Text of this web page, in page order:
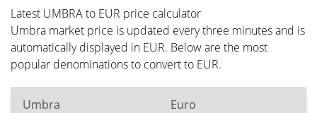
Latest UMBRA to EUR price calculator
Umbra market price is updated every three minutes and is
automatically displayed in EUR. Below are the most
popular denominations to convert to EUR.
Umbra Euro